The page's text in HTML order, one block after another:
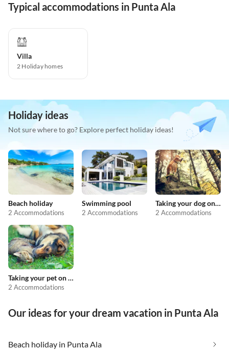
Typical accommodations in Punta Ala
Villa
2 Holiday homes
Holiday ideas
Not sure where to go? Explore perfect holiday ideas!
Beach holiday
2 Accommodations
Swimming pool
2 Accommodations
Taking your dog on holiday
2 Accommodations
Taking your pet on holiday
2 Accommodations
Our ideas for your dream vacation in Punta Ala
Beach holiday in Punta Ala